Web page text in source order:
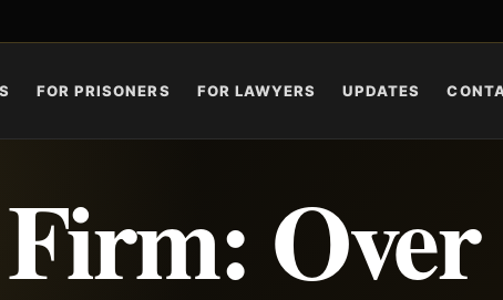
FOR PRISONERS FOR LAWYERS UPDATES
Over